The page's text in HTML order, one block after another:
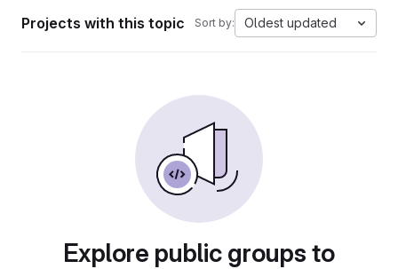
Projects with this topic Sort by: Oldest updated
Explore public groups to